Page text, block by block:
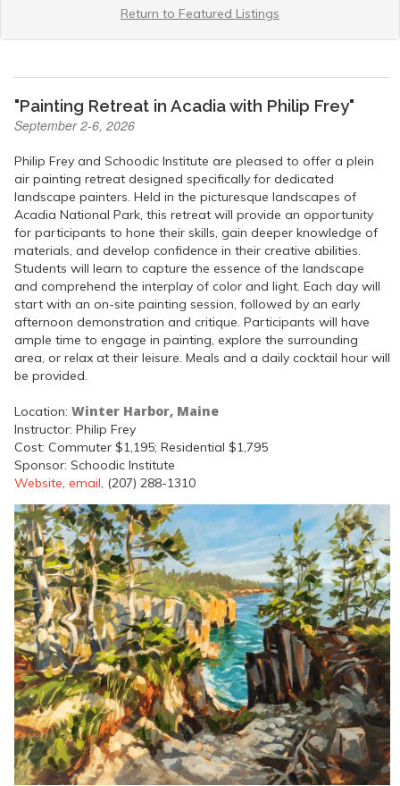
Return to Featured Listings
"Painting Retreat in Acadia with Philip Frey"
September 2-6, 2026
Philip Frey and Schoodic Institute are pleased to offer a plein
air painting retreat designed specifically for dedicated
landscape painters. Held in the picturesque landscapes of
Acadia National Park, this retreat will provide an opportunity
for participants to hone their skills, gain deeper knowledge of
materials, and develop confidence in their creative abilities.
Students will learn to capture the essence of the landscape
and comprehend the interplay of color and light. Each day will
start with an on-site painting session, followed by an early
afternoon demonstration and critique. Participants will have
ample time to engage in painting, explore the surrounding
area, or relax at their leisure. Meals and a daily cocktail hour will
be provided.
Location: Winter Harbor, Maine
Instructor: Philip Frey
Cost: Commuter $1,195; Residential $1,795
Sponsor: Schoodic Institute
Website, email, (207) 288-1310